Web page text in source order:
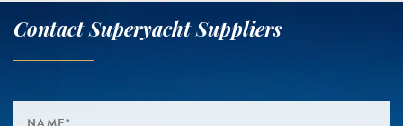
Contact Superyacht Suppliers